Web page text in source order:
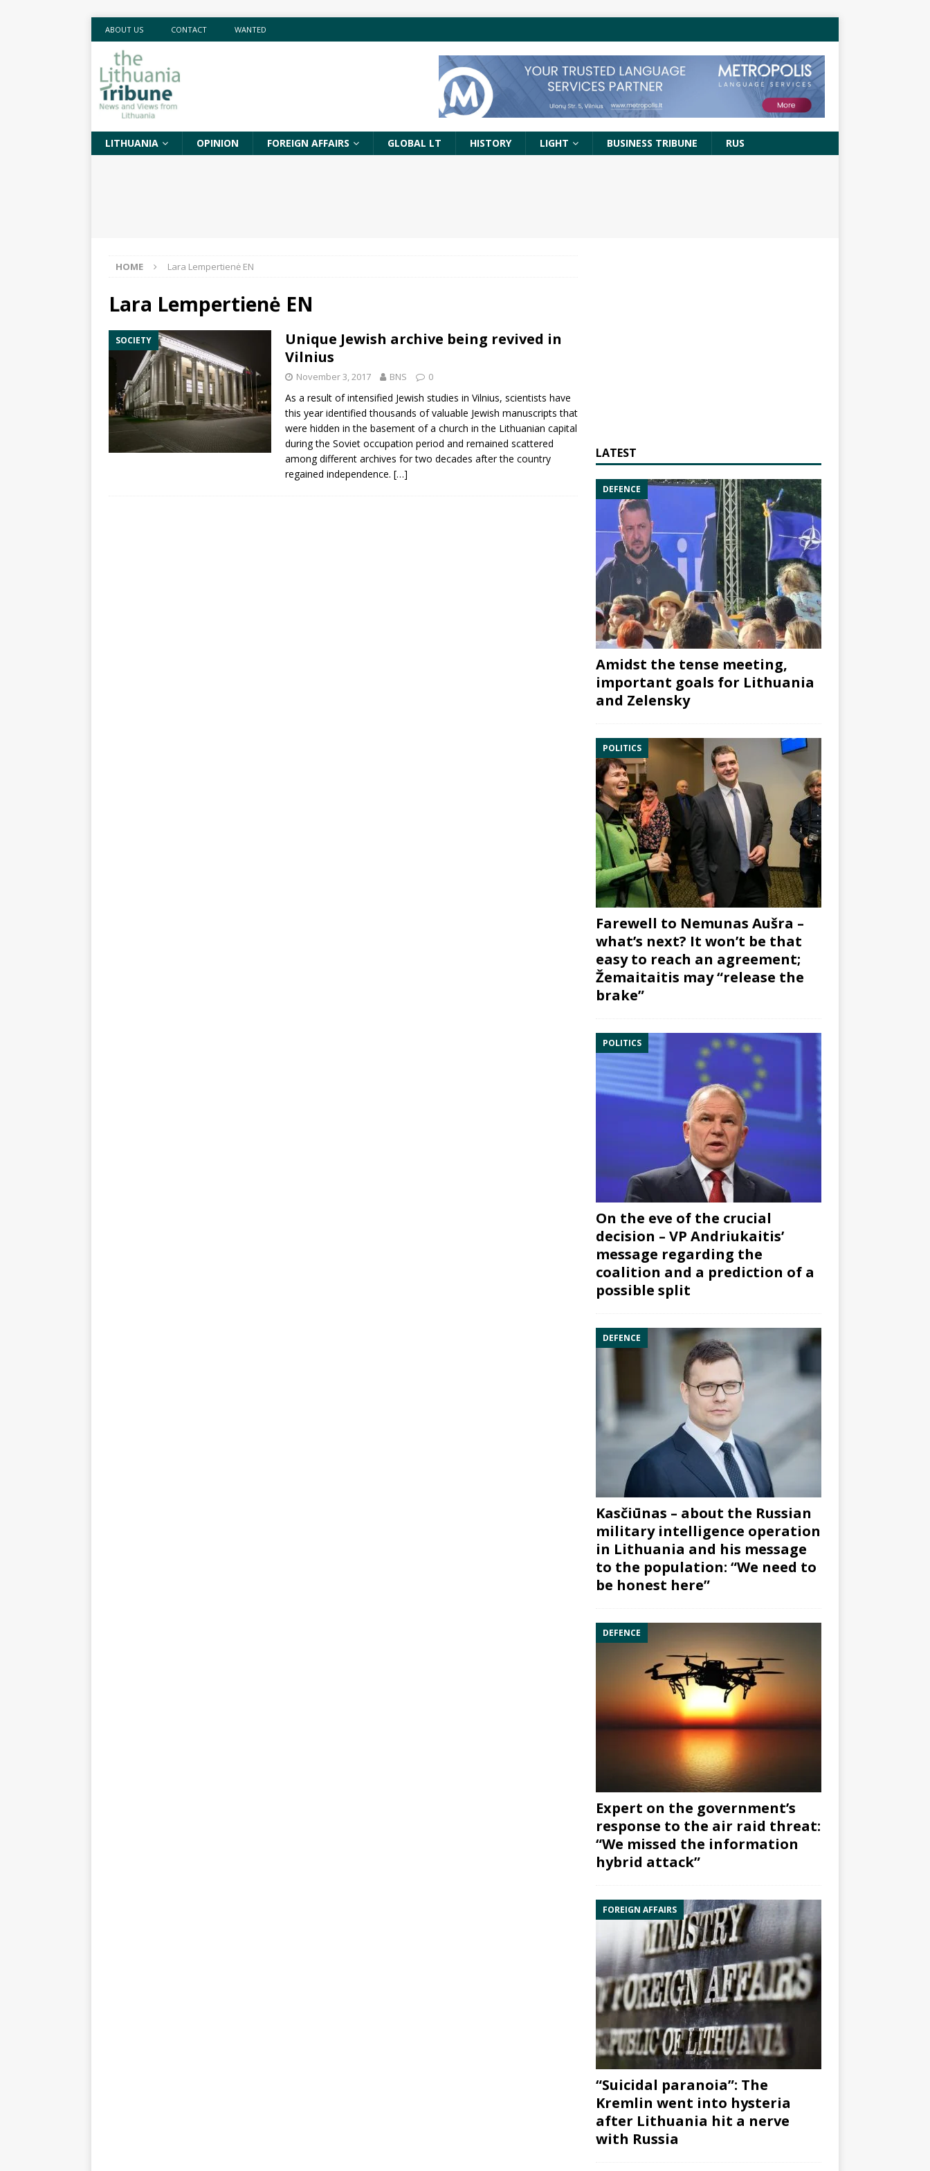
ABOUT US CONTACT WANTED
LITHUANIA OPINION FOREIGN AFFAIRS GLOBAL LT HISTORY LIGHT BUSINESS TRIBUNE RUS
HOME Lara Lempertienė EN
Lara Lempertienė EN
SOCIETY
Unique Jewish archive being revived in
Vilnius
November 3, 2017 BNS 0
As a result of intensified Jewish studies in Vilnius, scientists have
this year identified thousands of valuable Jewish manuscripts that
were hidden in the basement of a church in the Lithuanian capital
during the Soviet occupation period and remained scattered
among different archives for two decades after the country
regained independence. […]
LATEST
DEFENCE
Amidst the tense meeting,
important goals for Lithuania
and Zelensky
POLITICS
Farewell to Nemunas Aušra –
what’s next? It won’t be that
easy to reach an agreement;
Žemaitaitis may “release the
brake”
POLITICS
On the eve of the crucial
decision – VP Andriukaitis’
message regarding the
coalition and a prediction of a
possible split
DEFENCE
Kasčiūnas – about the Russian
military intelligence operation
in Lithuania and his message
to the population: “We need to
be honest here”
DEFENCE
Expert on the government’s
response to the air raid threat:
“We missed the information
hybrid attack”
FOREIGN AFFAIRS
“Suicidal paranoia”: The
Kremlin went into hysteria
after Lithuania hit a nerve
with Russia